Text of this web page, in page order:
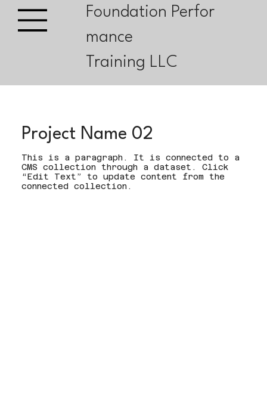
Foundation Perfor
mance
Training LLC
Project Name 02
This is a paragraph. It is connected to a
CMS collection through a dataset. Click
“Edit Text” to update content from the
connected collection.